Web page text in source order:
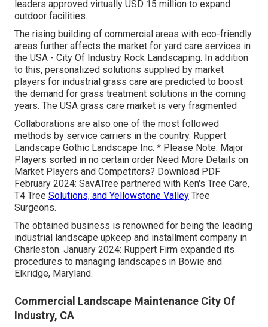
leaders approved virtually USD 15 million to expand
outdoor facilities.
The rising building of commercial areas with eco-friendly
areas further affects the market for yard care services in
the USA - City Of Industry Rock Landscaping. In addition
to this, personalized solutions supplied by market
players for industrial grass care are predicted to boost
the demand for grass treatment solutions in the coming
years. The USA grass care market is very fragmented
Collaborations are also one of the most followed
methods by service carriers in the country. Ruppert
Landscape Gothic Landscape Inc. * Please Note: Major
Players sorted in no certain order Need More Details on
Market Players and Competitors? Download PDF
February 2024: SavATree partnered with Ken's Tree Care,
T4 Tree Solutions, and Yellowstone Valley Tree
Surgeons.
The obtained business is renowned for being the leading
industrial landscape upkeep and installment company in
Charleston. January 2024: Ruppert Firm expanded its
procedures to managing landscapes in Bowie and
Elkridge, Maryland.
Commercial Landscape Maintenance City Of
Industry, CA